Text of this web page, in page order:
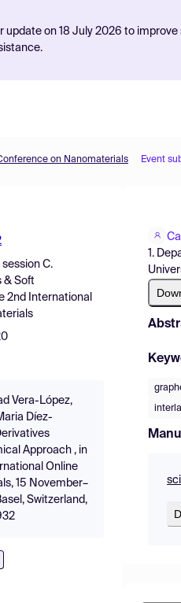
update on 18 July 2026 to
on Nanomaterials Event
session C.
& Soft
2nd International
Vera-López,
Díez-
Approach , in
Online
15 November–
Switzerland,
1.